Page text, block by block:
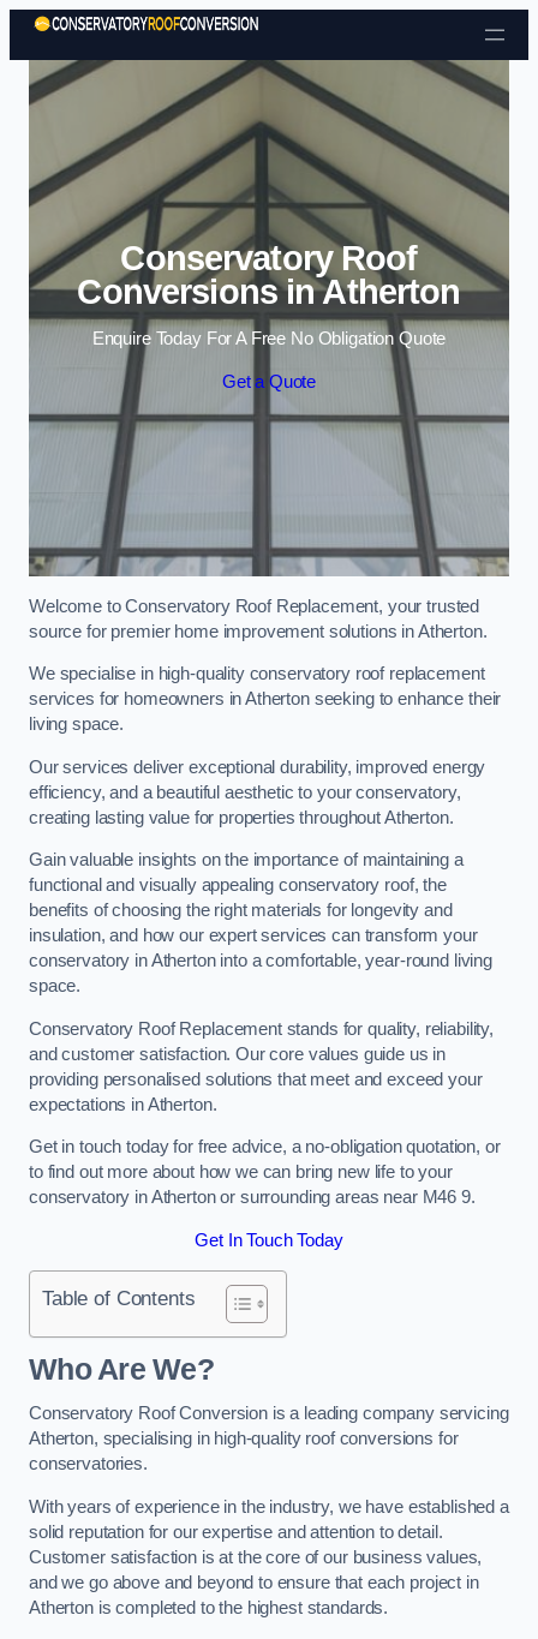
Skip to content
Conservatory Roof
Conversions in Atherton
Enquire Today For A Free No Obligation Quote
Get a Quote
Welcome to Conservatory Roof Replacement, your trusted
source for premier home improvement solutions in Atherton.
We specialise in high-quality conservatory roof replacement
services for homeowners in Atherton seeking to enhance their
living space.
Our services deliver exceptional durability, improved energy
efficiency, and a beautiful aesthetic to your conservatory,
creating lasting value for properties throughout Atherton.
Gain valuable insights on the importance of maintaining a
functional and visually appealing conservatory roof, the
benefits of choosing the right materials for longevity and
insulation, and how our expert services can transform your
conservatory in Atherton into a comfortable, year-round living
space.
Conservatory Roof Replacement stands for quality, reliability,
and customer satisfaction. Our core values guide us in
providing personalised solutions that meet and exceed your
expectations in Atherton.
Get in touch today for free advice, a no-obligation quotation, or
to find out more about how we can bring new life to your
conservatory in Atherton or surrounding areas near M46 9.
Get In Touch Today
Table of Contents
Who Are We?
Conservatory Roof Conversion is a leading company servicing
Atherton, specialising in high-quality roof conversions for
conservatories.
With years of experience in the industry, we have established a
solid reputation for our expertise and attention to detail.
Customer satisfaction is at the core of our business values,
and we go above and beyond to ensure that each project in
Atherton is completed to the highest standards.